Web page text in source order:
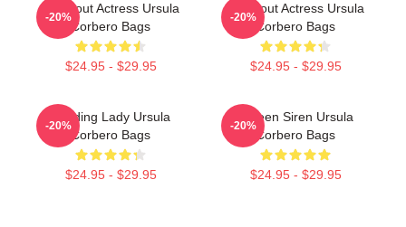
Breakout Actress Ursula
Corbero Bags
$24.95 - $29.95
-20%
Breakout Actress Ursula
Corbero Bags
$24.95 - $29.95
-20%
Leading Lady Ursula
Corbero Bags
$24.95 - $29.95
-20%
Screen Siren Ursula
Corbero Bags
$24.95 - $29.95
-20%